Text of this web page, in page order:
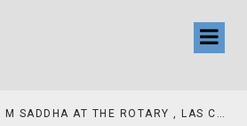
BOOKS BY FARAH M SADDHA AT THE ROTARY , LAS COLLINAS COUNTRY CLUB